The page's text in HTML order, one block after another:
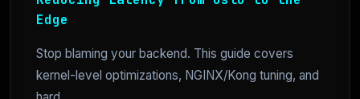
Edge
Stop blaming your backend. This guide covers
kernel-level optimizations, NGINX/Kong tuning, and